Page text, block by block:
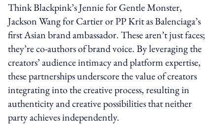
Think Blackpink’s Jennie for Gentle Monster,
Jackson Wang for Cartier or PP Krit as Balenciaga’s
first Asian brand ambassador. These aren’t just faces;
they’re co-authors of brand voice. By leveraging the
creators’ audience intimacy and platform expertise,
these partnerships underscore the value of creators
integrating into the creative process, resulting in
authenticity and creative possibilities that neither
party achieves independently.